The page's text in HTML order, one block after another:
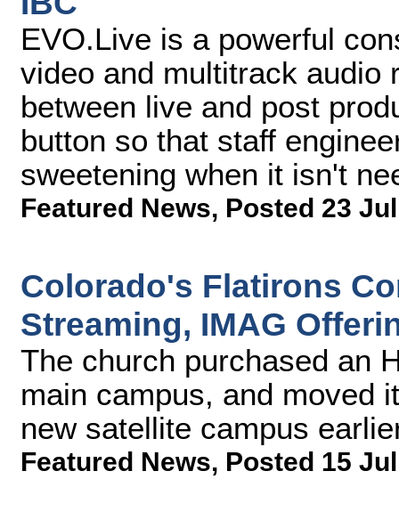
EVO.Live is a powerful
video and multitrack audio
between live and post
button so that staff
sweetening when it isn't
Featured News, Posted 23
Colorado's Flatirons
Streaming, IMAG
The church purchased an
main campus, and moved
new satellite campus
Featured News, Posted 15